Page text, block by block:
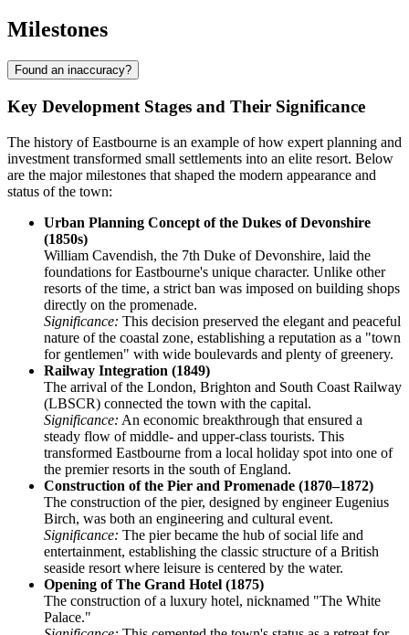
Milestones
Found an inaccuracy?
Key Development Stages and Their Significance
The history of Eastbourne is an example of how expert planning and
investment transformed small settlements into an elite resort. Below
are the major milestones that shaped the modern appearance and
status of the town:
Urban Planning Concept of the Dukes of Devonshire
(1850s)
William Cavendish, the 7th Duke of Devonshire, laid the
foundations for Eastbourne's unique character. Unlike other
resorts of the time, a strict ban was imposed on building shops
directly on the promenade.
Significance: This decision preserved the elegant and peaceful
nature of the coastal zone, establishing a reputation as a "town
for gentlemen" with wide boulevards and plenty of greenery.
Railway Integration (1849)
The arrival of the London, Brighton and South Coast Railway
(LBSCR) connected the town with the capital.
Significance: An economic breakthrough that ensured a
steady flow of middle- and upper-class tourists. This
transformed Eastbourne from a local holiday spot into one of
the premier resorts in the south of England.
Construction of the Pier and Promenade (1870–1872)
The construction of the pier, designed by engineer Eugenius
Birch, was both an engineering and cultural event.
Significance: The pier became the hub of social life and
entertainment, establishing the classic structure of a British
seaside resort where leisure is centered by the water.
Opening of The Grand Hotel (1875)
The construction of a luxury hotel, nicknamed "The White
Palace."